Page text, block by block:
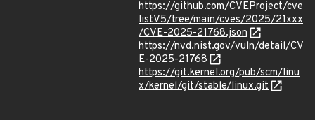
https://github.com/CVEProject/cve
listV5/tree/main/cves/2025/21xxx
/CVE-2025-21768.json
https://nvd.nist.gov/vuln/detail/CV
E-2025-21768
https://git.kernel.org/pub/scm/linu
x/kernel/git/stable/linux.git